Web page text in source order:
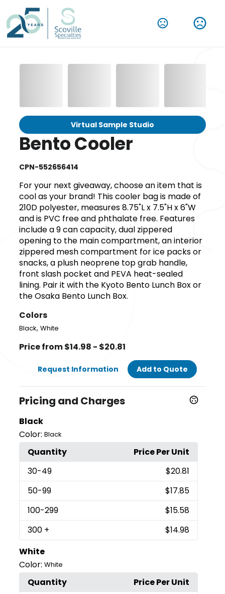
Virtual Sample Studio
Bento Cooler
CPN-552656414
For your next giveaway, choose an item that is
cool as your brand! This cooler bag is made of
210D polyester, measures 8.75"L x 7.5"H x 6"W
and is PVC free and phthalate free. Features
include a 9 can capacity, dual zippered
opening to the main compartment, an interior
zippered mesh compartment for ice packs or
snacks, a plush neoprene top grab handle,
front slash pocket and PEVA heat-sealed
lining. Pair it with the Kyoto Bento Lunch Box or
the Osaka Bento Lunch Box.
Colors
Black,White
Price from $14.98 - $20.81
Request Information Add to Quote
Pricing and Charges
Black
Color: Black
Quantity
Price Per Unit
30-49
$20.81
50-99
$17.85
100-299
$15.58
300 +
$14.98
White
Color: White
Quantity
Price Per Unit